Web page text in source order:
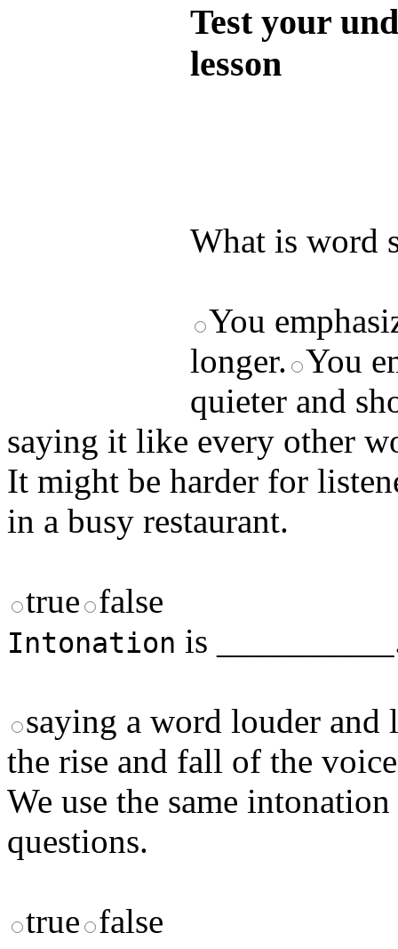
Test your
lesson
What is word
You
longer. You
quieter and
saying it like every other
It might be harder for
in a busy restaurant.
true false
Intonation is
saying a word louder and
the rise and fall of the
We use the same
questions.
true false